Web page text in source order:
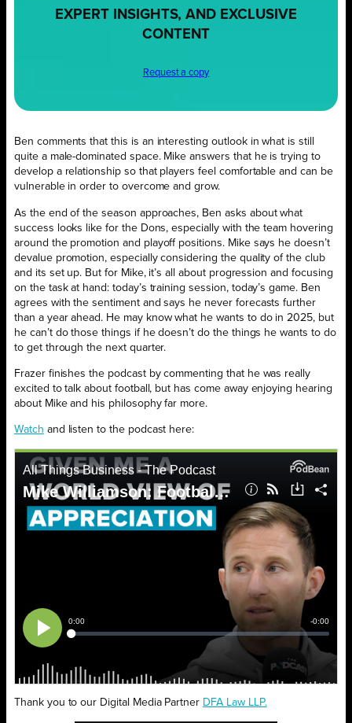
EXPERT INSIGHTS, AND EXCLUSIVE
CONTENT
Request a copy
Ben comments that this is an interesting outlook in what is still
quite a male-dominated space. Mike answers that he is trying to
develop a relationship so that players feel comfortable and can be
vulnerable in order to overcome and grow.
As the end of the season approaches, Ben asks about what
success looks like for the Dons, especially with the team hovering
around the promotion and playoff positions. Mike says he doesn’t
devalue promotion, especially considering the quality of the club
and its set up. But for Mike, it’s all about progression and focusing
on the task at hand: today’s training session, today’s game. Ben
agrees with the sentiment and says he never forecasts further
than a year ahead. He may know what he wants to do in 2025, but
he can’t do those things if he doesn’t do the things he wants to do
to get through the next quarter.
Frazer finishes the podcast by commenting that he was really
excited to talk about football, but has come away enjoying hearing
about Mike and his philosophy far more.
Watch and listen to the podcast here:
Thank you to our Digital Media Partner DFA Law LLP.